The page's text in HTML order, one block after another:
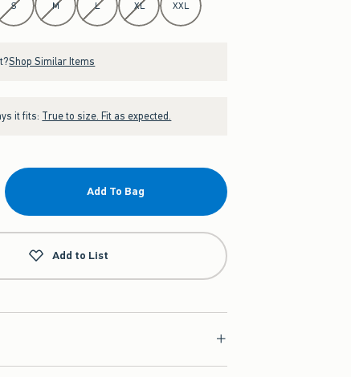
S M L XL XXL
Shop Similar Items
it fits: True to size. Fit as expected.
Add To Bag
Add to List